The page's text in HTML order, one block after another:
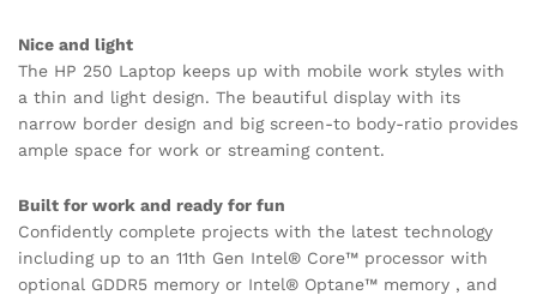
Nice and light
The HP 250 Laptop keeps up with mobile work styles with
a thin and light design. The beautiful display with its
narrow border design and big screen-to body-ratio provides
ample space for work or streaming content.
Built for work and ready for fun
Confidently complete projects with the latest technology
including up to an 11th Gen Intel® Core™ processor with
optional GDDR5 memory or Intel® Optane™ memory , and